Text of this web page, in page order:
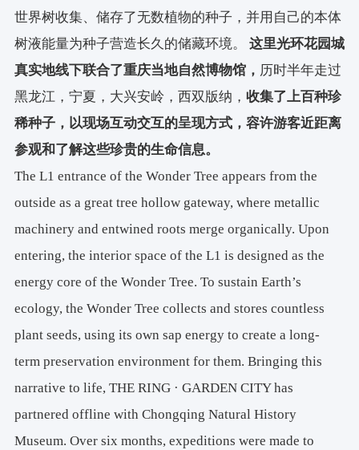
世界树收集、储存了无数植物的种子，并用自己的本体
树液能量为种子营造长久的储藏环境。
这里光环花园城
真实地线下联合了重庆当地自然博物馆， 历时半年走过
黑龙江，宁夏，大兴安岭，西双版纳， 收集了上百种珍
稀种子，以现场互动交互的呈现方式，容许游客近距离
参观和了解这些珍贵的生命信息。
The L1 entrance of the Wonder Tree appears from the
outside as a great tree hollow gateway, where metallic
machinery and entwined roots merge organically. Upon
entering, the interior space of the L1 is designed as the
energy core of the Wonder Tree. To sustain Earth’s
ecology, the Wonder Tree collects and stores countless
plant seeds, using its own sap energy to create a long-
term preservation environment for them. Bringing this
narrative to life, THE RING · GARDEN CITY has
partnered offline with Chongqing Natural History
Museum. Over six months, expeditions were made to